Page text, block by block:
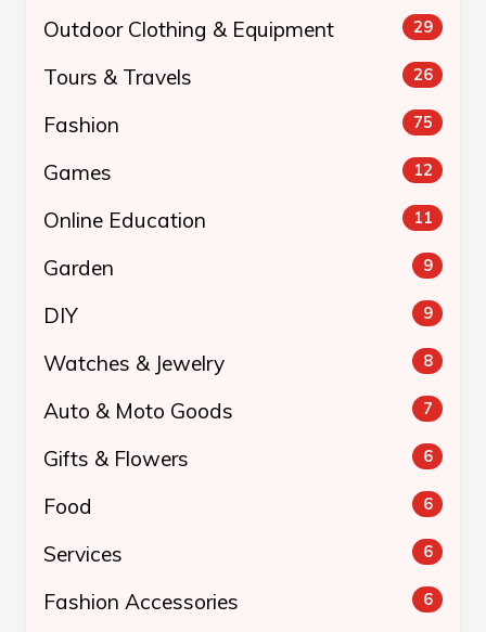
Outdoor Clothing & Equipment 29
Tours & Travels 26
Fashion 75
Games 12
Online Education 11
Garden 9
DIY 9
Watches & Jewelry 8
Auto & Moto Goods 7
Gifts & Flowers 6
Food 6
Services 6
Fashion Accessories 6